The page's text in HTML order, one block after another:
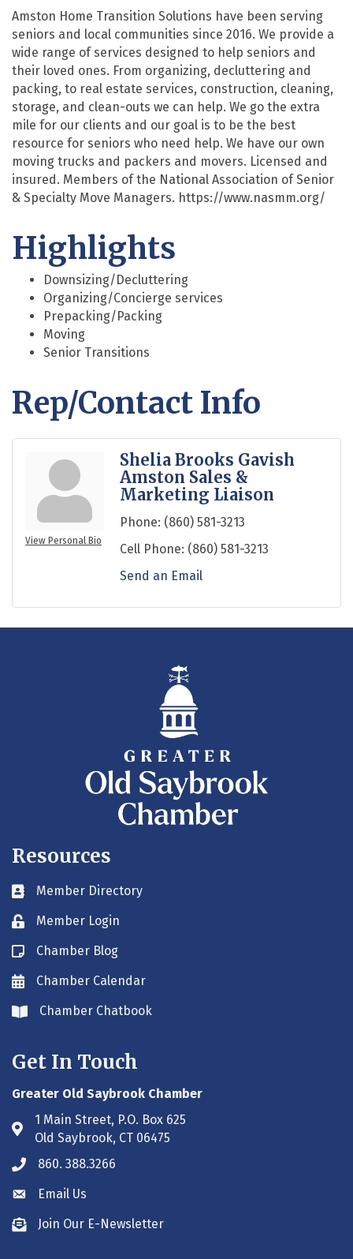
Amston Home Transition Solutions have been serving
seniors and local communities since 2016. We provide a
wide range of services designed to help seniors and
their loved ones. From organizing, decluttering and
packing, to real estate services, construction, cleaning,
storage, and clean-outs we can help. We go the extra
mile for our clients and our goal is to be the best
resource for seniors who need help. We have our own
moving trucks and packers and movers. Licensed and
insured. Members of the National Association of Senior
& Specialty Move Managers. https://www.nasmm.org/
Highlights
Downsizing/Decluttering
Organizing/Concierge services
Prepacking/Packing
Moving
Senior Transitions
Rep/Contact Info
View Personal Bio
Shelia Brooks Gavish
Amston Sales &
Marketing Liaison
Phone: (860) 581-3213
Cell Phone: (860) 581-3213
Send an Email
Resources
Business card icon
Member Directory
Lock iconMember Login
Blog icon
Chamber Blog
Envelope icon
Chamber Calendar
Envelope icon
Chamber Chatbook
Get In Touch
Greater Old Saybrook Chamber
Address & Map
1 Main Street, P.O. Box 625
Old Saybrook, CT 06475
Phone icon
860. 388.3266
Envelope icon
Email Us
Envelope icon
Join Our E-Newsletter